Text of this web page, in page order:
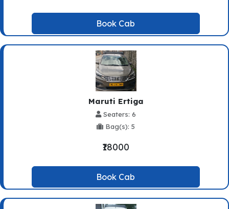
Book Cab
Maruti Ertiga
Seaters: 6
Bag(s): 5
₹18000
Book Cab